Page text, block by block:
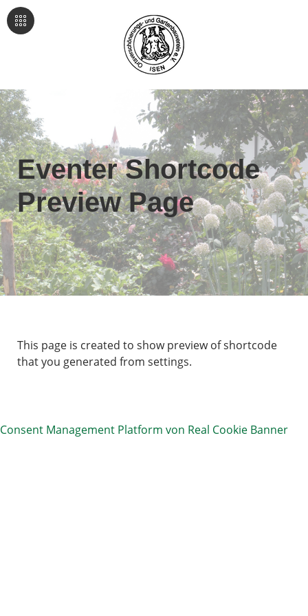
Eventer Shortcode
Preview Page
This page is created to show preview of shortcode
that you generated from settings.
Consent Management Platform von Real Cookie Banner